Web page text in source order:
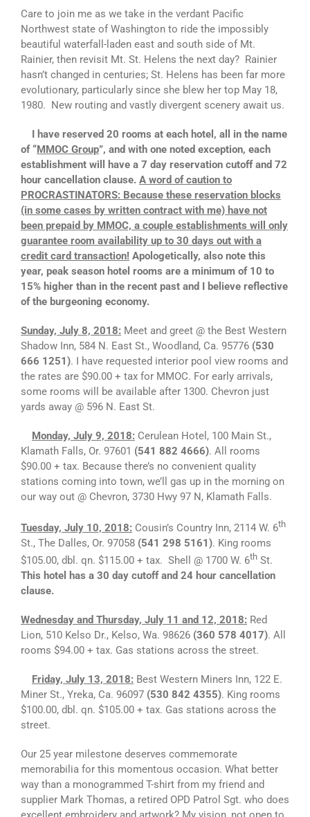
Care to join me as we take in the verdant Pacific
Northwest state of Washington to ride the impossibly
beautiful waterfall-laden east and south side of Mt.
Rainier, then revisit Mt. St. Helens the next day? Rainier
hasn’t changed in centuries; St. Helens has been far more
evolutionary, particularly since she blew her top May 18,
1980. New routing and vastly divergent scenery await us.
I have reserved 20 rooms at each hotel, all in the name
of “MMOC Group”, and with one noted exception, each
establishment will have a 7 day reservation cutoff and 72
hour cancellation clause. A word of caution to
PROCRASTINATORS: Because these reservation blocks
(in some cases by written contract with me) have not
been prepaid by MMOC, a couple establishments will only
guarantee room availability up to 30 days out with a
credit card transaction! Apologetically, also note this
year, peak season hotel rooms are a minimum of 10 to
15% higher than in the recent past and I believe reflective
of the burgeoning economy.
Sunday, July 8, 2018: Meet and greet @ the Best Western
Shadow Inn, 584 N. East St., Woodland, Ca. 95776 (530
666 1251). I have requested interior pool view rooms and
the rates are $90.00 + tax for MMOC. For early arrivals,
some rooms will be available after 1300. Chevron just
yards away @ 596 N. East St.
Monday, July 9, 2018: Cerulean Hotel, 100 Main St.,
Klamath Falls, Or. 97601 (541 882 4666). All rooms
$90.00 + tax. Because there’s no convenient quality
stations coming into town, we’ll gas up in the morning on
our way out @ Chevron, 3730 Hwy 97 N, Klamath Falls.
Tuesday, July 10, 2018: Cousin’s Country Inn, 2114 W. 6th
St., The Dalles, Or. 97058 (541 298 5161). King rooms
$105.00, dbl. qn. $115.00 + tax. Shell @ 1700 W. 6th St.
This hotel has a 30 day cutoff and 24 hour cancellation
clause.
Wednesday and Thursday, July 11 and 12, 2018: Red
Lion, 510 Kelso Dr., Kelso, Wa. 98626 (360 578 4017). All
rooms $94.00 + tax. Gas stations across the street.
Friday, July 13, 2018: Best Western Miners Inn, 122 E.
Miner St., Yreka, Ca. 96097 (530 842 4355). King rooms
$100.00, dbl. qn. $105.00 + tax. Gas stations across the
street.
Our 25 year milestone deserves commemorate
memorabilia for this momentous occasion. What better
way than a monogrammed T-shirt from my friend and
supplier Mark Thomas, a retired OPD Patrol Sgt. who does